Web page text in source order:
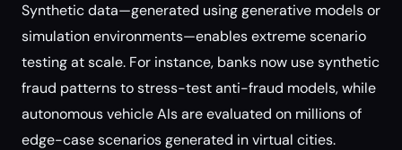
Synthetic data—generated using generative models or
simulation environments—enables extreme scenario
testing at scale. For instance, banks now use synthetic
fraud patterns to stress-test anti-fraud models, while
autonomous vehicle AIs are evaluated on millions of
edge-case scenarios generated in virtual cities.